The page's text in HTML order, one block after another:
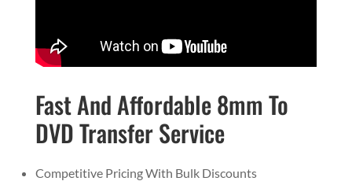
Fast And Affordable 8mm To
DVD Transfer Service
Competitive Pricing With Bulk Discounts